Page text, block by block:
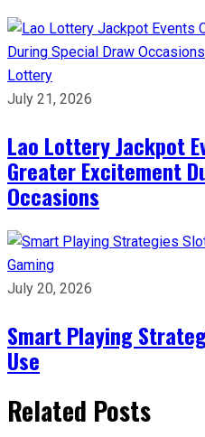
Lottery
July 21, 2026
Lao Lottery Jackpot
Greater Excitement
Occasions
Gaming
July 20, 2026
Smart Playing
Use
Related Posts